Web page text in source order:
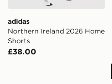
adidas
Northern Ireland 2026 Home
Shorts
£38.00